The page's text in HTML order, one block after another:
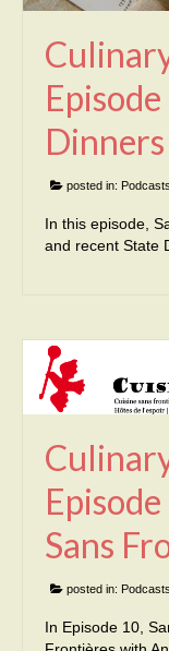
Dinners
posted in: Podcasts
In this episode,
and recent State
Sans
posted in: Podcasts
In Episode 10,